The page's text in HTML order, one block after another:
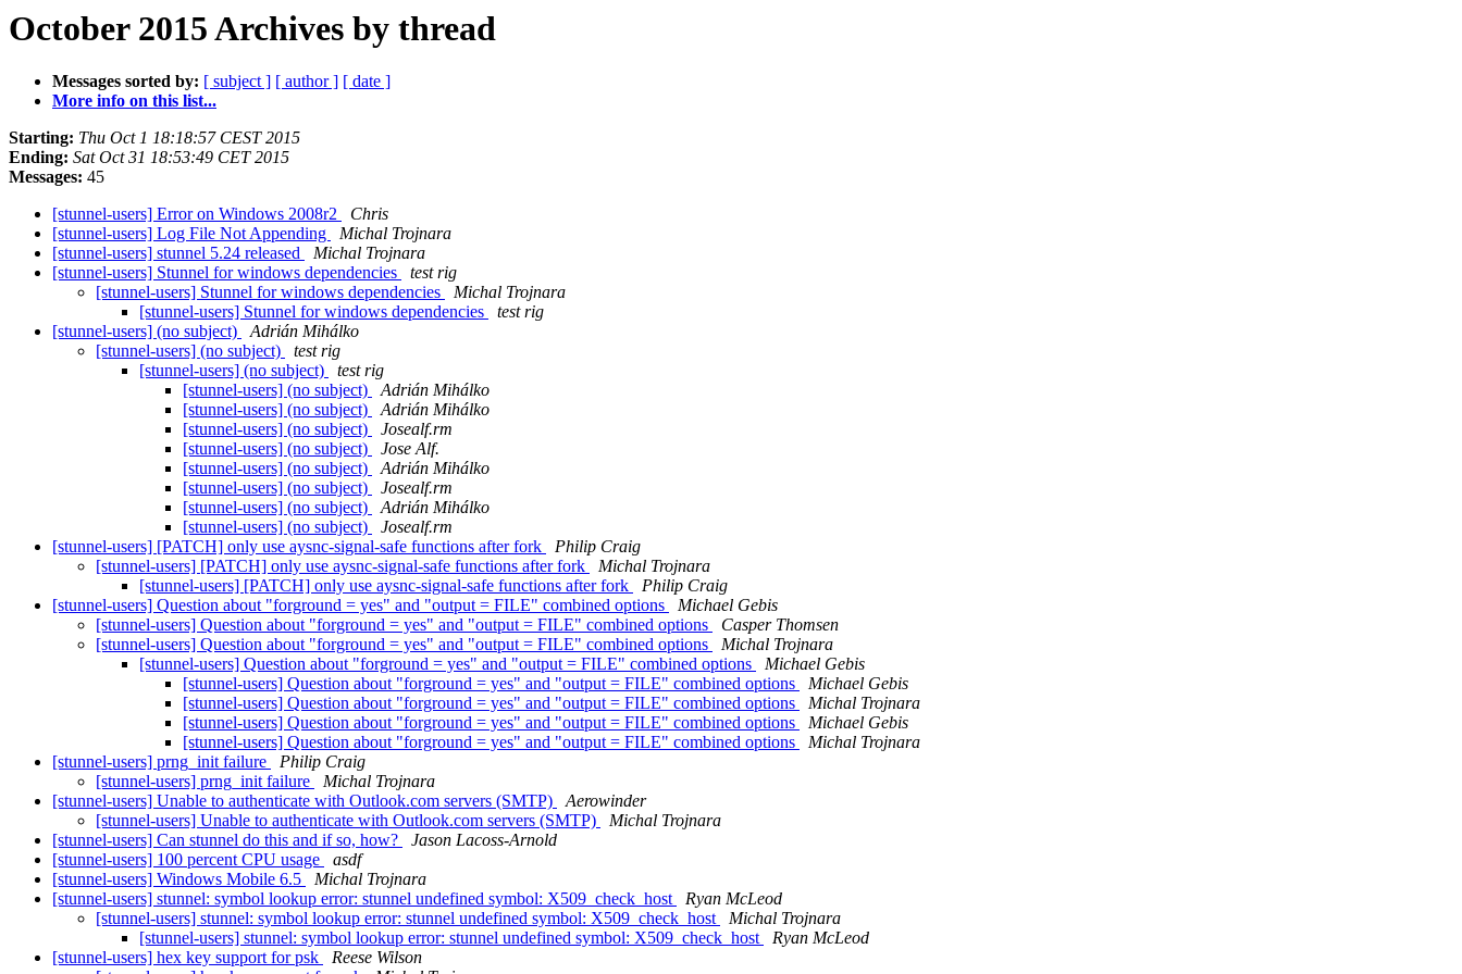
October 2015 Archives by thread
Messages sorted by: [ subject ] [ author ] [ date ]
More info on this list...
Starting: Thu Oct 1 18:18:57 CEST 2015
Ending: Sat Oct 31 18:53:49 CET 2015
Messages: 45
[stunnel-users] Error on Windows 2008r2
Chris
[stunnel-users] Log File Not Appending
Michal Trojnara
[stunnel-users] stunnel 5.24 released
Michal Trojnara
[stunnel-users] Stunnel for windows dependencies
test rig
[stunnel-users] Stunnel for windows dependencies
Michal Trojnara
[stunnel-users] Stunnel for windows dependencies
test rig
[stunnel-users] (no subject)
Adrián Mihálko
[stunnel-users] (no subject)
test rig
[stunnel-users] (no subject)
test rig
[stunnel-users] (no subject)
Adrián Mihálko
[stunnel-users] (no subject)
Adrián Mihálko
[stunnel-users] (no subject)
Josealf.rm
[stunnel-users] (no subject)
Jose Alf.
[stunnel-users] (no subject)
Adrián Mihálko
[stunnel-users] (no subject)
Josealf.rm
[stunnel-users] (no subject)
Adrián Mihálko
[stunnel-users] (no subject)
Josealf.rm
[stunnel-users] [PATCH] only use aysnc-signal-safe functions after fork
Philip Craig
[stunnel-users] [PATCH] only use aysnc-signal-safe functions after fork
Michal Trojnara
[stunnel-users] [PATCH] only use aysnc-signal-safe functions after fork
Philip Craig
[stunnel-users] Question about "forground = yes" and "output = FILE" combined options
Michael Gebis
[stunnel-users] Question about "forground = yes" and "output = FILE" combined options
Casper Thomsen
[stunnel-users] Question about "forground = yes" and "output = FILE" combined options
Michal Trojnara
[stunnel-users] Question about "forground = yes" and "output = FILE" combined options
Michael Gebis
[stunnel-users] Question about "forground = yes" and "output = FILE" combined options
Michael Gebis
[stunnel-users] Question about "forground = yes" and "output = FILE" combined options
Michal Trojnara
[stunnel-users] Question about "forground = yes" and "output = FILE" combined options
Michael Gebis
[stunnel-users] Question about "forground = yes" and "output = FILE" combined options
Michal Trojnara
[stunnel-users] prng_init failure
Philip Craig
[stunnel-users] prng_init failure
Michal Trojnara
[stunnel-users] Unable to authenticate with Outlook.com servers (SMTP)
Aerowinder
[stunnel-users] Unable to authenticate with Outlook.com servers (SMTP)
Michal Trojnara
[stunnel-users] Can stunnel do this and if so, how?
Jason Lacoss-Arnold
[stunnel-users] 100 percent CPU usage
asdf
[stunnel-users] Windows Mobile 6.5
Michal Trojnara
[stunnel-users] stunnel: symbol lookup error: stunnel undefined symbol: X509_check_host
Ryan McLeod
[stunnel-users] stunnel: symbol lookup error: stunnel undefined symbol: X509_check_host
Michal Trojnara
[stunnel-users] stunnel: symbol lookup error: stunnel undefined symbol: X509_check_host
Ryan McLeod
[stunnel-users] hex key support for psk
Reese Wilson